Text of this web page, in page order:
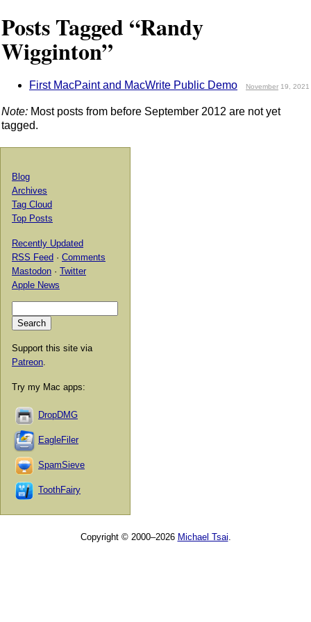
Posts Tagged “Randy
Wigginton”
First MacPaint and MacWrite Public Demo November 19, 2021
Note: Most posts from before September 2012 are not yet
tagged.
Blog
Archives
Tag Cloud
Top Posts
Recently Updated
RSS Feed · Comments
Mastodon · Twitter
Apple News
Support this site via
Patreon
Try my Mac apps:
DropDMG
EagleFiler
SpamSieve
ToothFairy
Copyright © 2000–2026 Michael Tsai.